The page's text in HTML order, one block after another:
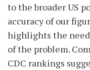
to the broader US
accuracy of our
highlights the
of the problem.
CDC rankings